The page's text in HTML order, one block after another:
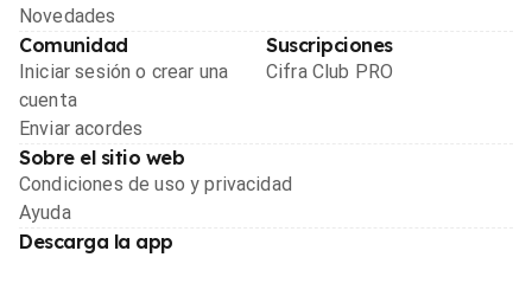
Novedades
Comunidad
Iniciar sesión o crear una
cuenta
Enviar acordes
Suscripciones
Cifra Club PRO
Sobre el sitio web
Condiciones de uso y privacidad
Ayuda
Descarga la app